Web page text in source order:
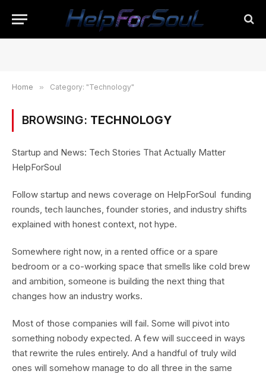
Home » Category: "Technology"
BROWSING: TECHNOLOGY
Startup and News: Tech Stories That Actually Matter
HelpForSoul
Follow startup and news coverage on HelpForSoul funding
rounds, tech launches, founder stories, and industry shifts
explained with honest context, not hype.
Somewhere right now, in a rented office or a spare
bedroom or a co-working space that smells like cold brew
and ambition, someone is building the next thing that
changes how an industry works.
Most of those companies will fail. Some will pivot into
something nobody expected. A few will succeed in ways
that rewrite the rules entirely. And a handful of truly wild
ones will somehow manage to do all three in the same